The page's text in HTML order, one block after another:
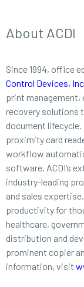
About ACDI
Since 1994, office
Control Devices,
print management,
recovery solutions
document
proximity card
workflow
software, ACDI’s
industry-leading
and sales
productivity for
healthcare,
distribution and
prominent copier
information, visit